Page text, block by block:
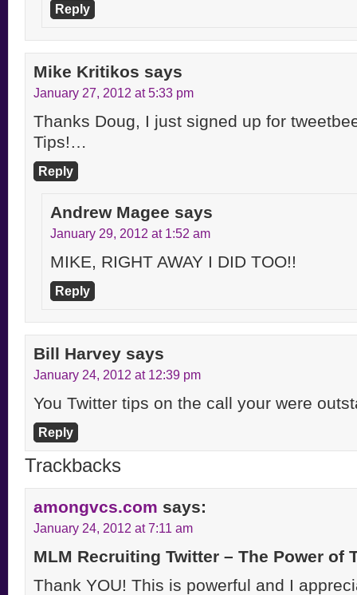
Reply
Mike Kritikos says
January 27, 2012 at 5:33 pm
Thanks Doug, I just signed up for
Tips!…
Reply
Andrew Magee says
January 29, 2012 at 1:52 am
MIKE, RIGHT AWAY I DID TOO!!
Reply
Bill Harvey says
January 24, 2012 at 12:39 pm
You Twitter tips on the call your were
Reply
Trackbacks
amongvcs.com says:
January 24, 2012 at 7:11 am
MLM Recruiting Twitter – The Power of
Thank YOU! This is powerful and I